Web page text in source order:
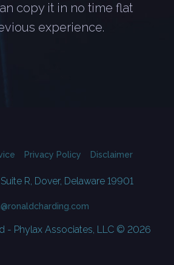
copy it in no time flat
experience.
Privacy Policy Disclaimer
R, Dover, Delaware 19901
- Phylax Associates, LLC © 2026